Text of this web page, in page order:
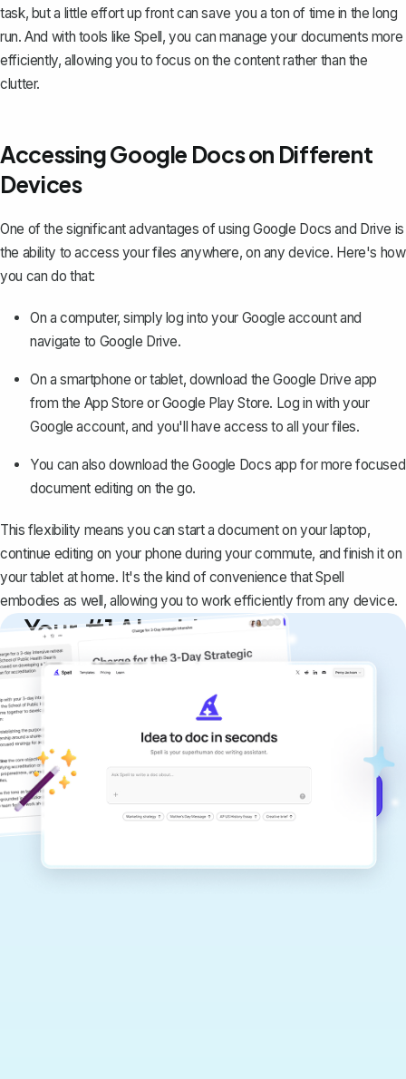
task, but a little effort up front can save you a ton of time in the long
run. And with tools like Spell, you can manage your documents more
efficiently, allowing you to focus on the content rather than the
clutter.
Accessing Google Docs on Different
Devices
One of the significant advantages of using Google Docs and Drive is
the ability to access your files anywhere, on any device. Here's how
you can do that:
On a computer, simply log into your Google account and
navigate to Google Drive.
On a smartphone or tablet, download the Google Drive app
from the App Store or Google Play Store. Log in with your
Google account, and you'll have access to all your files.
You can also download the Google Docs app for more focused
document editing on the go.
This flexibility means you can start a document on your laptop,
continue editing on your phone during your commute, and finish it on
your tablet at home. It's the kind of convenience that Spell
embodies as well, allowing you to work efficiently from any device.
Your #1 AI writing
copilot
Create remarkably high-quality
documents that are clear, polished, and
never sound like generic AI writing.